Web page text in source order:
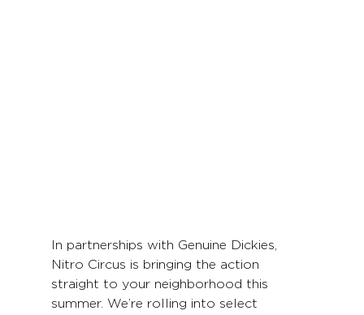
In partnerships with Genuine Dickies,
Nitro Circus is bringing the action
straight to your neighborhood this
summer. We’re rolling into select